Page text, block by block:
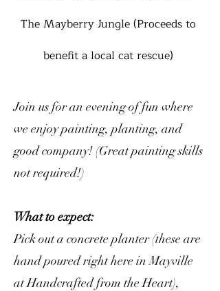
The Mayberry Jungle (Proceeds to
benefit a local cat rescue)
Join us for an evening of fun where
we enjoy painting, planting, and
good company! (Great painting skills
not required!)
What to expect:
Pick out a concrete planter (these are
hand poured right here in Mayville
at Handcrafted from the Heart),